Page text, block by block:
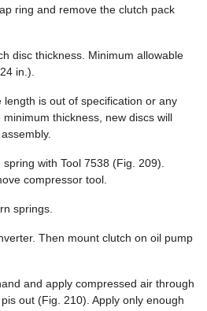
ring and remove the clutch pack
disc thickness. Minimum allowable
in.).
is out of specification or any
thickness, new discs will
with Tool 7538 (Fig. 209).
compressor tool.
springs.
Then mount clutch on oil pump
and apply compressed air through
out (Fig. 210). Apply only enough